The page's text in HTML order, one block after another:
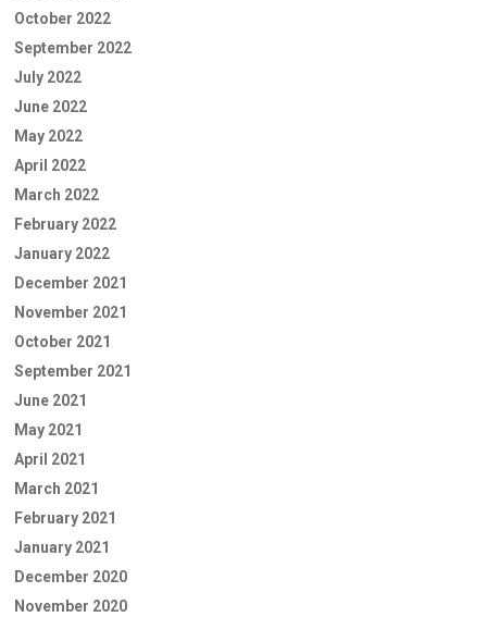
October 2022
September 2022
July 2022
June 2022
May 2022
April 2022
March 2022
February 2022
January 2022
December 2021
November 2021
October 2021
September 2021
June 2021
May 2021
April 2021
March 2021
February 2021
January 2021
December 2020
November 2020